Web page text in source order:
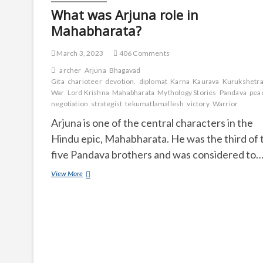
What was Arjuna role in
Mahabharata?
March 3, 2023
406 Comments
archer Arjuna Bhagavad
Gita charioteer devotion. diplomat Karna Kaurava Kurukshetra
War Lord Krishna Mahabharata Mythology Stories Pandava
negotiation strategist tekumatlamallesh victory Warrior
Arjuna is one of the central characters in the
Hindu epic, Mahabharata. He was the third of
five Pandava brothers and was considered to…
View MoreWhat